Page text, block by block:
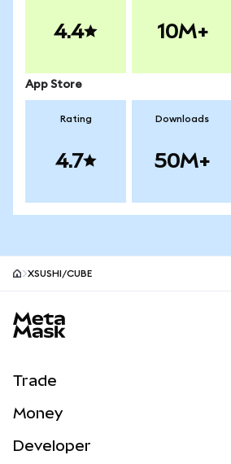
4.4 10M+
App Store
Rating
4.7
Downloads
50M+
XSUSHI/CUBE
Trade
NEW
Money
Developer